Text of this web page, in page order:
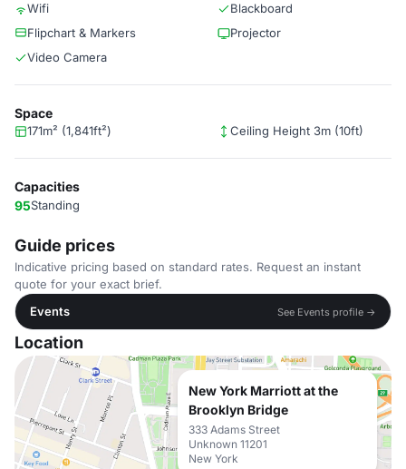
Wifi
Blackboard
Flipchart & Markers
Projector
Video Camera
Space
171m² (1,841ft²) Ceiling Height 3m (10ft)
Capacities
95Standing
Guide prices
Indicative pricing based on standard rates. Request an instant
quote for your exact brief.
Events
See Events profile →
Location
New York Marriott at the
Brooklyn Bridge
333 Adams Street
Unknown 11201
New York